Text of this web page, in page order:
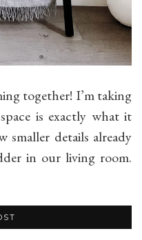
together! I’m taking
is exactly what it
smaller details already
in our living room.